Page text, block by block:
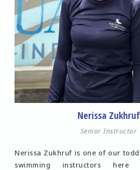
Nerissa Zukhruf
Senior Instructor
Nerissa Zukhruf is one of our
swimming instructors here